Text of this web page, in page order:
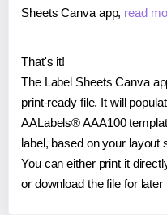
Sheets Canva app, read
That's it!
The Label Sheets Canva
print-ready file. It will
AALabels® AAA100
label, based on your layout
You can either print it
or download the file for later